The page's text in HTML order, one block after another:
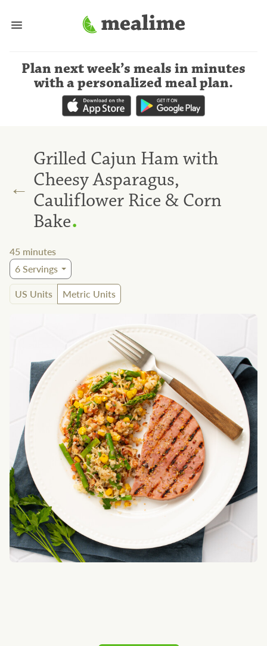
Plan next week’s meals in minutes
with a personalized meal plan.
←
Grilled Cajun Ham with
Cheesy Asparagus,
Cauliflower Rice & Corn
Bake.
45 minutes
6Servings
US Units
Metric Units